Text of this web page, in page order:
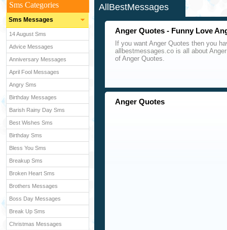
Sms Categories
Sms Messages
14 August Sms
Advice Messages
Anniversary Messages
April Fool Messages
Angry Sms
Birthday Messages
Barish Rainy Day Sms
Best Wishes Sms
Birthday Sms
Bless You Sms
Breakup Sms
Broken Heart Sms
Brothers Messages
Boss Day Messages
Break Up Sms
Christmas Messages
AllBestMessages
Anger Quotes - Funny Love
If you want Anger Quotes then you
allbestmessages.co is all about
of Anger Quotes.
Anger Quotes